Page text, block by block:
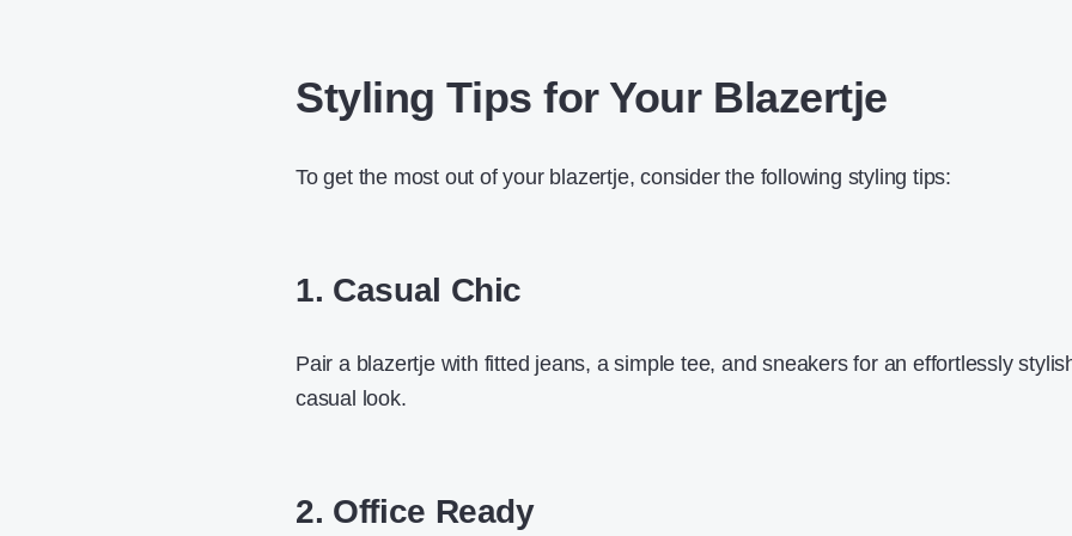
Styling Tips for Your Blazertje
To get the most out of your blazertje, consider the following styling tips:
1. Casual Chic
Pair a blazertje with fitted jeans, a simple tee, and sneakers for an effortlessly
casual look.
2. Office Ready